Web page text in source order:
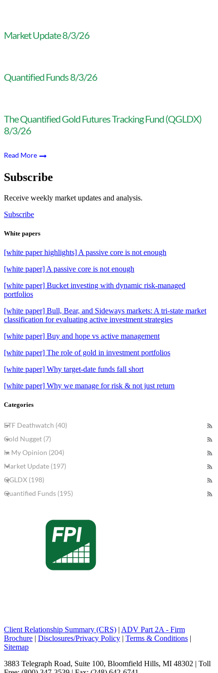
Market Update 8/3/26
Quantified Funds 8/3/26
The Quantified Gold Futures Tracking Fund (QGLDX)
8/3/26
Read More
Subscribe
Receive weekly market updates and analysis.
Subscribe
White papers
[white paper highlights] A passive core is not enough
[white paper] A passive core is not enough
[white paper] Bucket investing with dynamic risk-managed
portfolios
[white paper] Bull, Bear, and Sideways markets: A tri-state market
classification for evaluating active investment strategies
[white paper] Buy and hope vs active management
[white paper] The role of gold in investment portfolios
[white paper] Why target-date funds fall short
[white paper] Why we manage for risk & not just return
Categories
ETF Deathwatch (40)
Gold Nugget (7)
In My Opinion (204)
Market Update (197)
QGLDX (198)
Quantified Funds (195)
Client Relationship Summary (CRS) | ADV Part 2A - Firm
Brochure | Disclosures/Privacy Policy | Terms & Conditions |
Sitemap
3883 Telegraph Road, Suite 100, Bloomfield Hills, MI 48302 | Toll